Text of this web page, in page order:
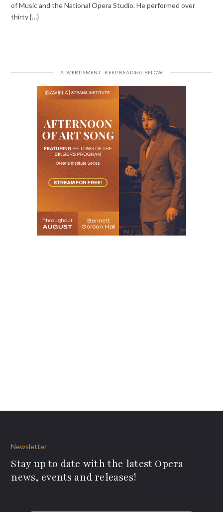
of Music and the National Opera Studio. He performed over
thirty {…}
Newsletter
Stay up to date with the latest Opera
news, events and releases!